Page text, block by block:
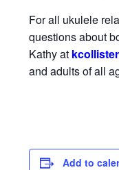
For all ukulele
questions about
Kathy at
and adults of all
Add to